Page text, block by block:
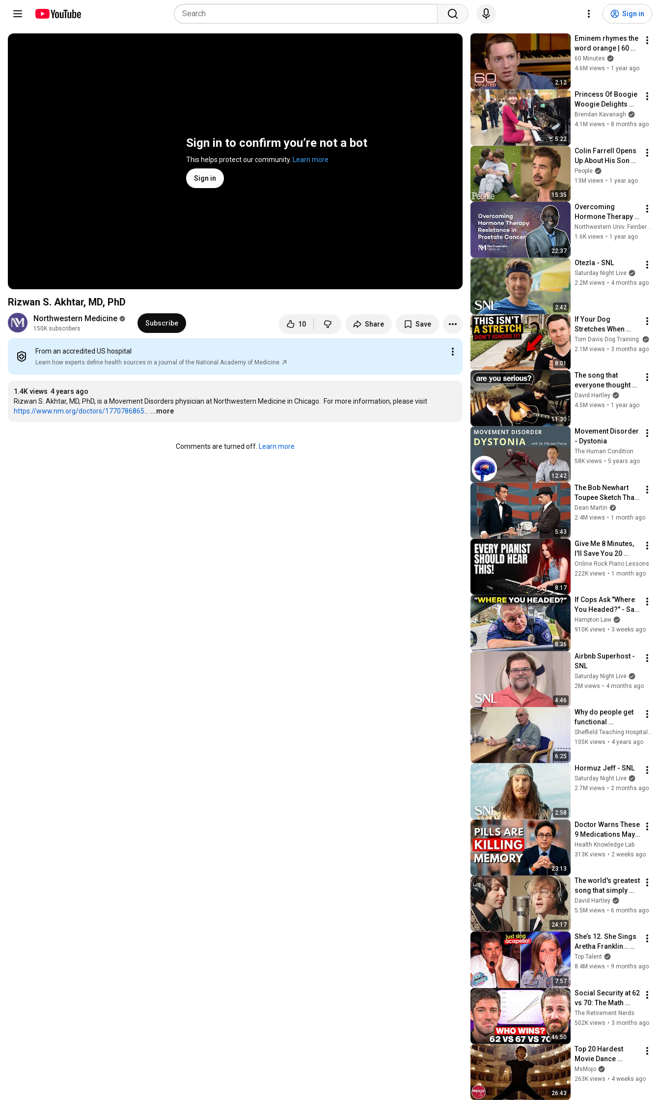
Sign in
Sign in to confirm you’re not a bot
This helps protect our community. Learn more
Sign in
Rizwan S. Akhtar, MD, PhD
Northwestern Medicine
150K subscribers
Subscribe 10 Share Save
From an accredited US hospital
Learn how experts define health sources in a journal of the National Academy of Medicine
1.4K views 4 years ago
https://www.nm.org/doctors/1770786865...
...more
Comments are turned off. Learn more
2:12
Eminem rhymes the
word orange | 60
Minutes Archive
60 Minutes
4.6M views • 1 year ago
5:22
Princess Of Boogie
Woogie Delights
Everyone
Brendan Kavanagh
4.1M views • 8 months ago
15:35
Colin Farrell Opens
Up About His Son
With Angelman
Syndrome | PEOPLE
People
13M views • 1 year ago
22:37
Overcoming
Hormone Therapy
Resistance with
Sarki Abdulkadir,
Northwestern Univ. Feinberg School of Medicine
1.6K views • 1 year ago
2:42
Otezla - SNL
Saturday Night Live
2.2M views • 4 months ago
8:01
If Your Dog
Stretches When
They See You… This
Is What It Really
Tom Davis Dog Training
2.1M views • 3 months ago
11:30
The song that
everyone thought
was impossible
David Hartley
4.5M views • 1 year ago
12:42
Movement Disorder
- Dystonia
The Human Condition
58K views • 5 years ago
5:43
The Bob Newhart
Toupee Sketch That
Broke Dean Martin
Dean Martin
2.4M views • 1 month ago
8:17
Give Me 8 Minutes,
I'll Save You 20
YEARS
Online Rock Piano Lessons
222K views • 1 month ago
8:36
If Cops Ask "Where
You Headed?" - Say
THIS (Simple
Phrase)
Hampton Law
910K views • 3 weeks ago
4:46
Airbnb Superhost -
SNL
Saturday Night Live
2M views • 4 months ago
6:25
Why do people get
functional
neurological
disorders?
Sheffield Teaching Hospitals NHS Foundation Trust
105K views • 4 years ago
2:58
Hormuz Jeff - SNL
Saturday Night Live
2.7M views • 2 months ago
23:13
Doctor Warns These
9 Medications May
Cause Memory Loss
After 60 - Dr. William
Health Knowledge Lab
313K views • 2 weeks ago
24:17
The world's greatest
song that simply
shouldn't exist
David Hartley
5.5M views • 6 months ago
7:57
She’s 12. She Sings
Aretha Franklin…
Until Simon TELLS
Her to Do It
Top Talent
8.4M views • 9 months ago
46:50
Social Security at 62
vs 70: The Math
Everyone Gets
Wrong
The Retirement Nerds
502K views • 3 months ago
26:43
Top 20 Hardest
Movie Dance
Routines
MsMojo
263K views • 4 weeks ago